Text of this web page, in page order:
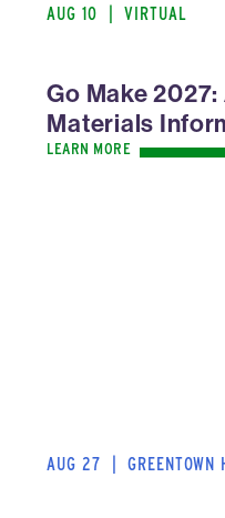
AUG 10 VIRTUAL
Go Make
Materials
LEARN MORE
AUG 27 GREENTOWN